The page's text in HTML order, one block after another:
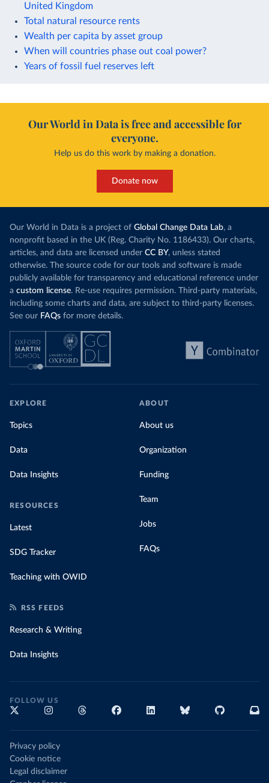
United Kingdom
Total natural resource rents
Wealth per capita by asset group
When will countries phase out coal power?
Years of fossil fuel reserves left
Our World in Data is free and accessible for
everyone.
Help us do this work by making a donation.
Donate now
Our World in Data is a project of Global Change Data Lab, a
nonprofit based in the UK (Reg. Charity No. 1186433). Our charts,
articles, and data are licensed under CC BY, unless stated
otherwise. The source code for our tools and software is made
publicly available for transparency and educational reference under
a custom license. Re-use requires permission. Third-party materials,
including some charts and data, are subject to third-party licenses.
See our FAQs for more details.
EXPLORE
Topics
Data
Data Insights
RESOURCES
Latest
SDG Tracker
Teaching with OWID
ABOUT
About us
Organization
Funding
Team
Jobs
FAQs
RSS FEEDS
Research & Writing
Data Insights
FOLLOW US
Privacy policy
Cookie notice
Legal disclaimer